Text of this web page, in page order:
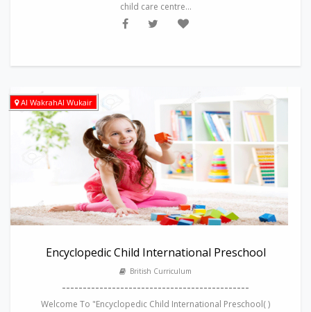
child care centre...
Al WakrahAl Wukair
Encyclopedic Child International Preschool
British Curriculum
---------------------------------------------
Welcome To "Encyclopedic Child International Preschool( )